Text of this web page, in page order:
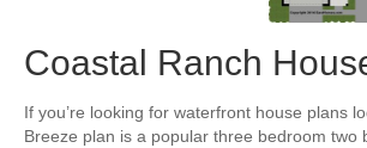
Coastal Ranch
If you’re looking for waterfront house plans
Breeze plan is a popular three bedroom two